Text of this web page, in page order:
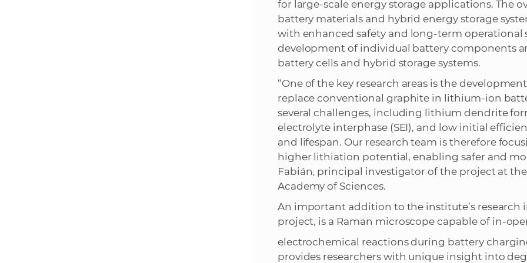
for large-scale energy storage applications. The
battery materials and hybrid energy storage
with enhanced safety and long-term operational
development of individual battery components
battery cells and hybrid storage systems.
“One of the key research areas is the
replace conventional graphite in lithium-ion
several challenges, including lithium dendrite
electrolyte interphase (SEI), and low initial
and lifespan. Our research team is therefore
higher lithiation potential, enabling safer and
Fabián, principal investigator of the project at
Academy of Sciences.
An important addition to the institute’s
project, is a Raman microscope capable of in-
electrochemical reactions during battery
provides researchers with unique insight into